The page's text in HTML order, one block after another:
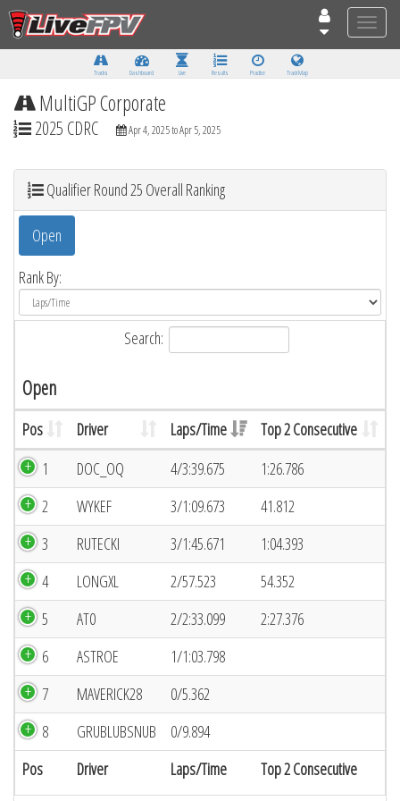
Toggle
Tracks Dashboard Live Results Practice Track Map
MultiGP Corporate
2025 CDRC Apr 4, 2025 to Apr 5, 2025
Qualifier Round 25 Overall Ranking
Open
Rank By:
Search:
Open
Pos Driver Laps/Time Top 2 Consecutive
Pos Driver Laps/Time Top 2 Consecutive
1 DOC_OQ 4/3:39.675
1:26.786
2
WYKEF 3/1:09.673
41.812
3
RUTECKI 3/1:45.671
1:04.393
4
LONGXL 2/57.523
54.352
5
AT0 2/2:33.099
2:27.376
6
ASTROE
1/1:03.798
7
MAVERICK28
0/5.362
8
GRUBLUBSNUB 0/9.894